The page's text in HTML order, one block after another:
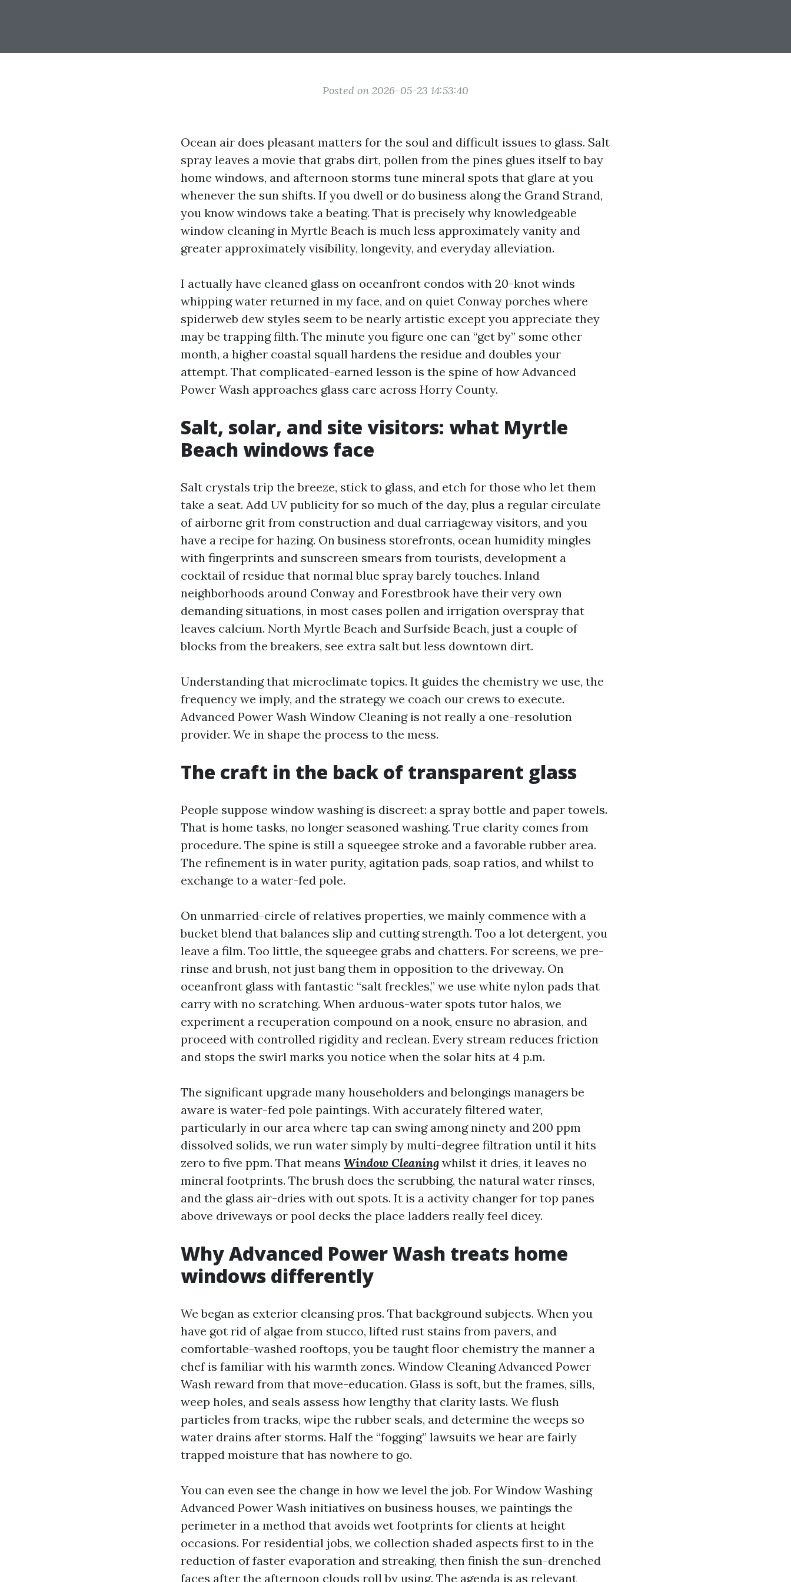
Posted on 2026-05-23 14:53:40
Ocean air does pleasant matters for the soul and difficult issues to glass. Salt
spray leaves a movie that grabs dirt, pollen from the pines glues itself to bay
home windows, and afternoon storms tune mineral spots that glare at you
whenever the sun shifts. If you dwell or do business along the Grand Strand,
you know windows take a beating. That is precisely why knowledgeable
window cleaning in Myrtle Beach is much less approximately vanity and
greater approximately visibility, longevity, and everyday alleviation.
I actually have cleaned glass on oceanfront condos with 20-knot winds
whipping water returned in my face, and on quiet Conway porches where
spiderweb dew styles seem to be nearly artistic except you appreciate they
may be trapping filth. The minute you figure one can “get by” some other
month, a higher coastal squall hardens the residue and doubles your
attempt. That complicated-earned lesson is the spine of how Advanced
Power Wash approaches glass care across Horry County.
Salt, solar, and site visitors: what Myrtle
Beach windows face
Salt crystals trip the breeze, stick to glass, and etch for those who let them
take a seat. Add UV publicity for so much of the day, plus a regular circulate
of airborne grit from construction and dual carriageway visitors, and you
have a recipe for hazing. On business storefronts, ocean humidity mingles
with fingerprints and sunscreen smears from tourists, development a
cocktail of residue that normal blue spray barely touches. Inland
neighborhoods around Conway and Forestbrook have their very own
demanding situations, in most cases pollen and irrigation overspray that
leaves calcium. North Myrtle Beach and Surfside Beach, just a couple of
blocks from the breakers, see extra salt but less downtown dirt.
Understanding that microclimate topics. It guides the chemistry we use, the
frequency we imply, and the strategy we coach our crews to execute.
Advanced Power Wash Window Cleaning is not really a one-resolution
provider. We in shape the process to the mess.
The craft in the back of transparent glass
People suppose window washing is discreet: a spray bottle and paper towels.
That is home tasks, no longer seasoned washing. True clarity comes from
procedure. The spine is still a squeegee stroke and a favorable rubber area.
The refinement is in water purity, agitation pads, soap ratios, and whilst to
exchange to a water-fed pole.
On unmarried-circle of relatives properties, we mainly commence with a
bucket blend that balances slip and cutting strength. Too a lot detergent, you
leave a film. Too little, the squeegee grabs and chatters. For screens, we pre-
rinse and brush, not just bang them in opposition to the driveway. On
oceanfront glass with fantastic “salt freckles,” we use white nylon pads that
carry with no scratching. When arduous-water spots tutor halos, we
experiment a recuperation compound on a nook, ensure no abrasion, and
proceed with controlled rigidity and reclean. Every stream reduces friction
and stops the swirl marks you notice when the solar hits at 4 p.m.
The significant upgrade many householders and belongings managers be
aware is water-fed pole paintings. With accurately filtered water,
particularly in our area where tap can swing among ninety and 200 ppm
dissolved solids, we run water simply by multi-degree filtration until it hits
zero to five ppm. That means Window Cleaning whilst it dries, it leaves no
mineral footprints. The brush does the scrubbing, the natural water rinses,
and the glass air-dries with out spots. It is a activity changer for top panes
above driveways or pool decks the place ladders really feel dicey.
Why Advanced Power Wash treats home
windows differently
We began as exterior cleansing pros. That background subjects. When you
have got rid of algae from stucco, lifted rust stains from pavers, and
comfortable-washed rooftops, you be taught floor chemistry the manner a
chef is familiar with his warmth zones. Window Cleaning Advanced Power
Wash reward from that move-education. Glass is soft, but the frames, sills,
weep holes, and seals assess how lengthy that clarity lasts. We flush
particles from tracks, wipe the rubber seals, and determine the weeps so
water drains after storms. Half the “fogging” lawsuits we hear are fairly
trapped moisture that has nowhere to go.
You can even see the change in how we level the job. For Window Washing
Advanced Power Wash initiatives on business houses, we paintings the
perimeter in a method that avoids wet footprints for clients at height
occasions. For residential jobs, we collection shaded aspects first to in the
reduction of faster evaporation and streaking, then finish the sun-drenched
faces after the afternoon clouds roll by using. The agenda is as relevant